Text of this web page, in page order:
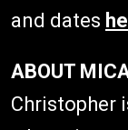
and dates
ABOUT
Christopher